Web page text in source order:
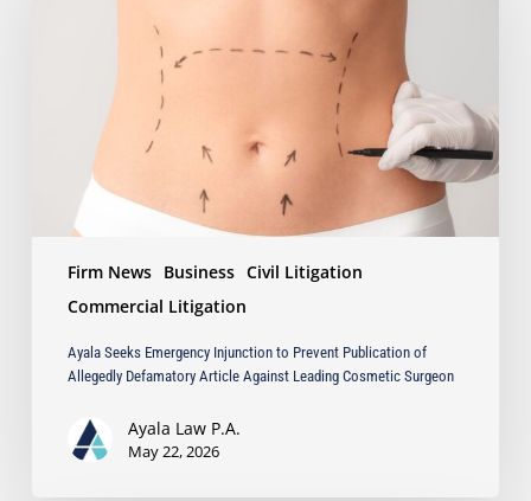
Firm News Business Civil Litigation
Commercial Litigation
Defamatory
Against
Cosmetic
Surgeon
Ayala Seeks Emergency Injunction to Prevent Publication of
Allegedly Defamatory Article Against Leading Cosmetic Surgeon
Ayala Law P.A.
May 22, 2026